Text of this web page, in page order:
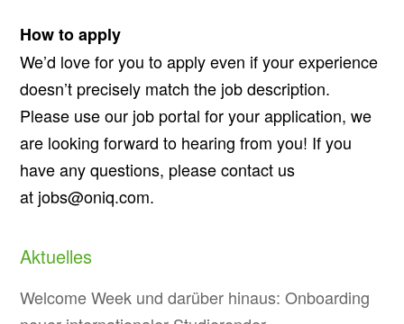
How to apply
We’d love for you to apply even if your experience
doesn’t precisely match the job description.
Please use our job portal for your application, we
are looking forward to hearing from you! If you
have any questions, please contact us
at jobs@oniq.com.
Aktuelles
Welcome Week und darüber hinaus: Onboarding